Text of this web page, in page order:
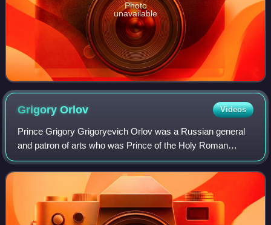
Photo
unavailable
GrigoryOrlov Videos
Prince Grigory Grigoryevich Orlov was a Russian general
and patron of arts who was Prince of the Holy Roman
Empire and a favourite of Empress Catherine the Great. He
was a leader of the 1762 coup whic